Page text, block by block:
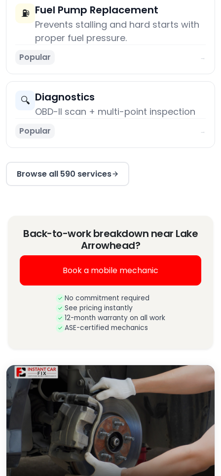
⛽ Fuel Pump Replacement
Prevents stalling and hard starts with
proper fuel pressure.
Popular →
🔍 Diagnostics
OBD-II scan + multi-point inspection
Popular →
Browse all 590 services
Back-to-work breakdown near Lake
Arrowhead?
Book a mobile mechanic
No commitment required
See pricing instantly
12-month warranty on all work
ASE-certified mechanics